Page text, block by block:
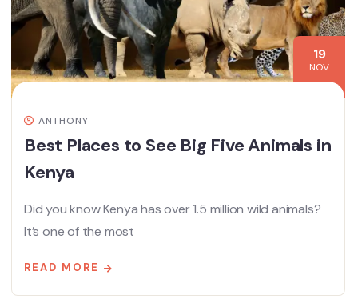
19
NOV
ANTHONY
Best Places to See Big Five Animals in
Kenya
Did you know Kenya has over 1.5 million wild animals?
It’s one of the most
READ MORE